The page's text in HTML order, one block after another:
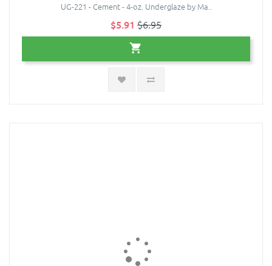
UG-221 - Cement - 4-oz. Underglaze by Ma..
$5.91 $6.95